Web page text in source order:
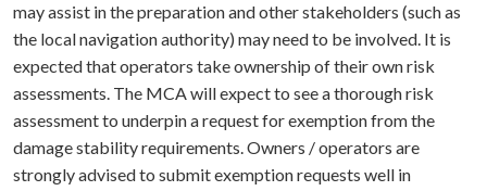
may assist in the preparation and other stakeholders (such as
the local navigation authority) may need to be involved. It is
expected that operators take ownership of their own risk
assessments. The MCA will expect to see a thorough risk
assessment to underpin a request for exemption from the
damage stability requirements. Owners / operators are
strongly advised to submit exemption requests well in